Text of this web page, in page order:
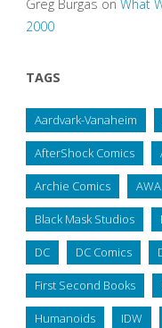
Greg Burgas on What
2000
TAGS
Aardvark-Vanaheim
AfterShock Comics
Archie Comics
Black Mask Studios
DC DC Comics
First Second Books
Humanoids IDW